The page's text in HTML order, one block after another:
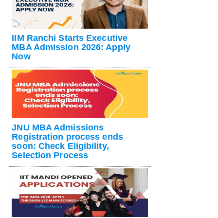
IIM Ranchi Starts Executive
MBA Admission 2026: Apply
Now
JNU MBA Admissions
Registration process ends
soon: Check Eligibility,
Selection Process